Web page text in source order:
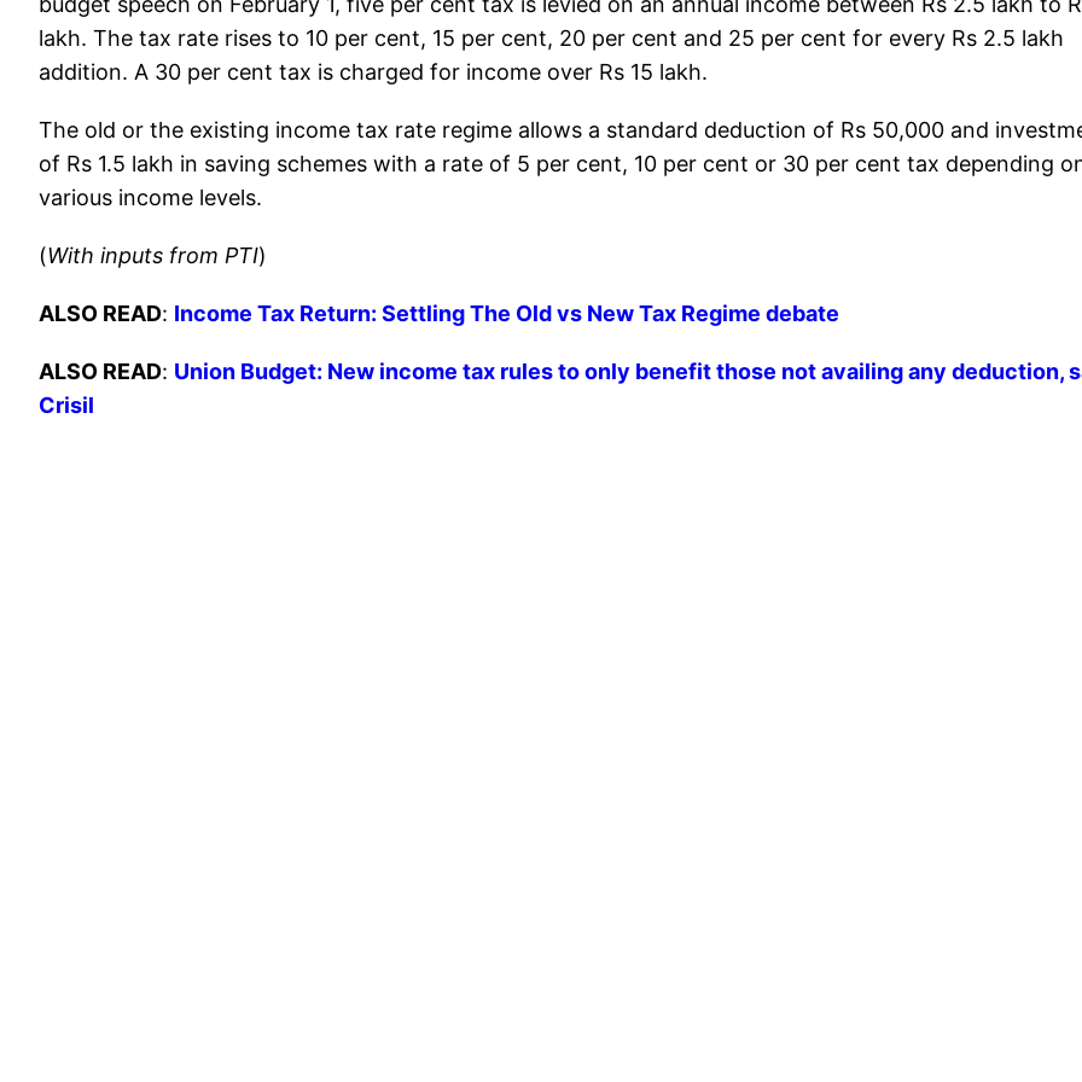
lakh. The tax rate rises to 10 per cent, 15 per cent, 20 per cent and 25 per cent for every Rs 2.5 lakh
addition. A 30 per cent tax is charged for income over Rs 15 lakh.
The old or the existing income tax rate regime allows a standard deduction of Rs 50,000 and
of Rs 1.5 lakh in saving schemes with a rate of 5 per cent, 10 per cent or 30 per cent tax depending
various income levels.
(With inputs from PTI)
ALSO READ: Income Tax Return: Settling The Old vs New Tax Regime debate
ALSO READ: Union Budget: New income tax rules to only benefit those not availing any deduction,
Crisil